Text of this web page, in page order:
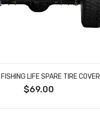
LIFE SPARE TIRE COVER
$69.00